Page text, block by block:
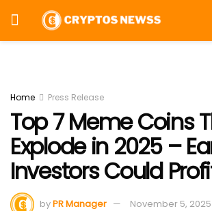
Home Press Release
Top 7 Meme Coins
Explode in 2025 –
Investors Could
byPR Manager
November 5, 2025